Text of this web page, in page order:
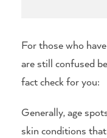
For those who
are still confused
fact check for you:
Generally, age
skin conditions